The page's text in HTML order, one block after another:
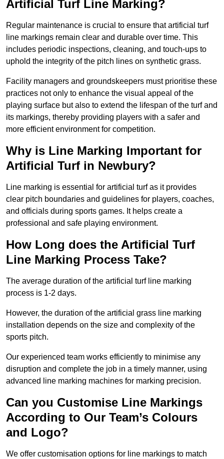
Artificial Turf Line Marking?
Regular maintenance is crucial to ensure that artificial turf
line markings remain clear and durable over time. This
includes periodic inspections, cleaning, and touch-ups to
uphold the integrity of the pitch lines on synthetic grass.
Facility managers and groundskeepers must prioritise these
practices not only to enhance the visual appeal of the
playing surface but also to extend the lifespan of the turf and
its markings, thereby providing players with a safer and
more efficient environment for competition.
Why is Line Marking Important for
Artificial Turf in Newbury?
Line marking is essential for artificial turf as it provides
clear pitch boundaries and guidelines for players, coaches,
and officials during sports games. It helps create a
professional and safe playing environment.
How Long does the Artificial Turf
Line Marking Process Take?
The average duration of the artificial turf line marking
process is 1-2 days.
However, the duration of the artificial grass line marking
installation depends on the size and complexity of the
sports pitch.
Our experienced team works efficiently to minimise any
disruption and complete the job in a timely manner, using
advanced line marking machines for marking precision.
Can you Customise Line Markings
According to Our Team’s Colours
and Logo?
We offer customisation options for line markings to match